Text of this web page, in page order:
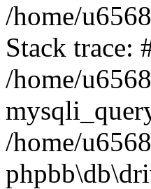
/home/
Stack trace:
/home/
/home/